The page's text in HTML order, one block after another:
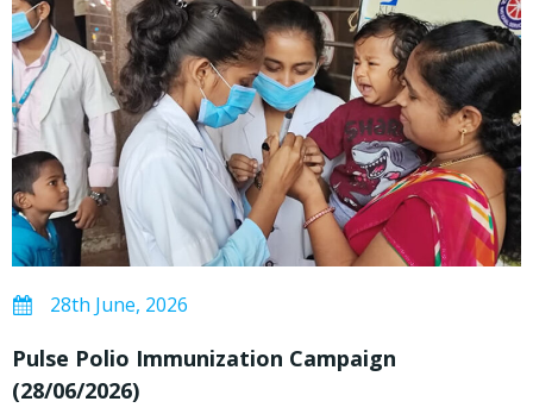
28th June, 2026
Pulse Polio Immunization Campaign
(28/06/2026)